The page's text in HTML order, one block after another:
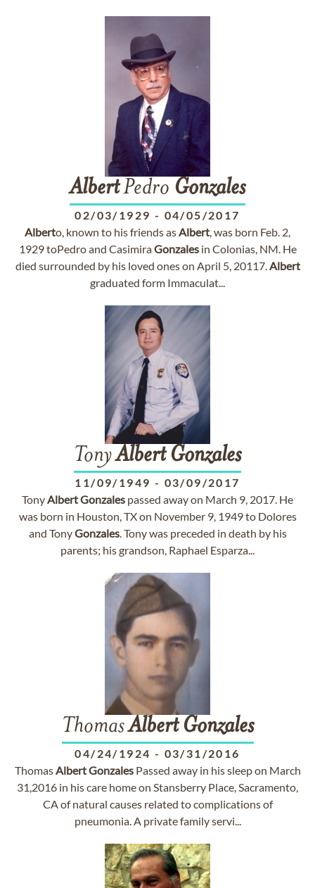
AlbertPedro Gonzales
02/03/1929 - 04/05/2017
Alberto, known to his friends asAlbert, was born Feb. 2,
1929 toPedro and CasimiraGonzalesin Colonias, NM. He
died surrounded by his loved ones on April 5, 20117.Albert
graduated form Immaculat...
TonyAlbert Gonzales
11/09/1949 - 03/09/2017
TonyAlbertGonzales passed away on March 9, 2017. He
was born in Houston, TX on November 9, 1949 to Dolores
and TonyGonzales. Tony was preceded in death by his
parents; his grandson, Raphael Esparza...
ThomasAlbert Gonzales
04/24/1924 - 03/31/2016
ThomasAlbertGonzalesPassed away in his sleep on March
31,2016 in his care home on Stansberry Place, Sacramento,
CA of natural causes related to complications of
pneumonia. A private family servi...